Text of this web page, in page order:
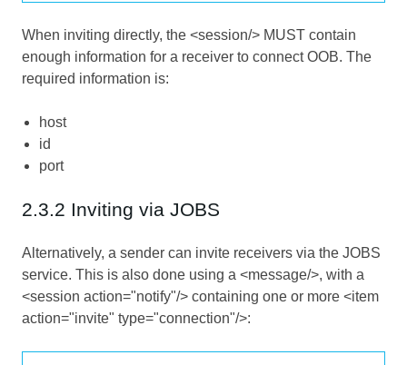
When inviting directly, the <session/> MUST contain
enough information for a receiver to connect OOB. The
required information is:
host
id
port
2.3.2 Inviting via JOBS
Alternatively, a sender can invite receivers via the JOBS
service. This is also done using a <message/>, with a
<session action="notify"/> containing one or more <item
action="invite" type="connection"/>: